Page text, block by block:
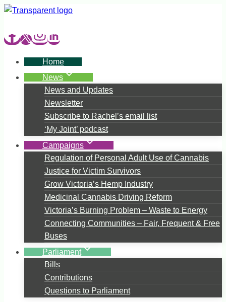
Skip
content
Home
News
News and Updates
Newsletter
Subscribe to Rachel’s email list
‘My Joint’ podcast
Campaigns
Regulation of Personal Adult Use of Cannabis
Justice for Victim Survivors
Grow Victoria’s Hemp Industry
Medicinal Cannabis Driving Reform
Victoria’s Burning Problem – Waste to Energy
Connecting Communities – Fair, Frequent & Free
Buses
Parliament
Bills
Contributions
Questions to Parliament